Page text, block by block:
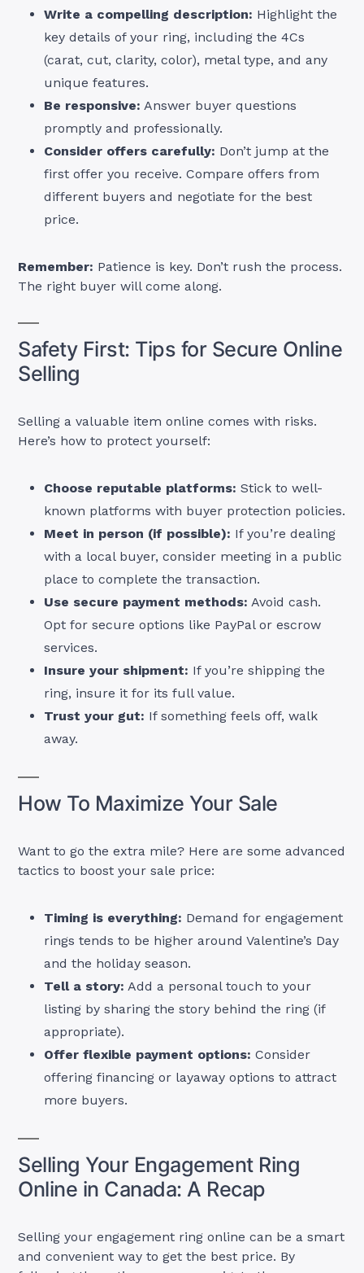
Write a compelling description: Highlight the
key details of your ring, including the 4Cs
(carat, cut, clarity, color), metal type, and any
unique features.
Be responsive: Answer buyer questions
promptly and professionally.
Consider offers carefully: Don’t jump at the
first offer you receive. Compare offers from
different buyers and negotiate for the best
price.
Remember: Patience is key. Don’t rush the process.
The right buyer will come along.
Safety First: Tips for Secure Online
Selling
Selling a valuable item online comes with risks.
Here’s how to protect yourself:
Choose reputable platforms: Stick to well-
known platforms with buyer protection policies.
Meet in person (if possible): If you’re dealing
with a local buyer, consider meeting in a public
place to complete the transaction.
Use secure payment methods: Avoid cash.
Opt for secure options like PayPal or escrow
services.
Insure your shipment: If you’re shipping the
ring, insure it for its full value.
Trust your gut: If something feels off, walk
away.
How To Maximize Your Sale
Want to go the extra mile? Here are some advanced
tactics to boost your sale price:
Timing is everything: Demand for engagement
rings tends to be higher around Valentine’s Day
and the holiday season.
Tell a story: Add a personal touch to your
listing by sharing the story behind the ring (if
appropriate).
Offer flexible payment options: Consider
offering financing or layaway options to attract
more buyers.
Selling Your Engagement Ring
Online in Canada: A Recap
Selling your engagement ring online can be a smart
and convenient way to get the best price. By